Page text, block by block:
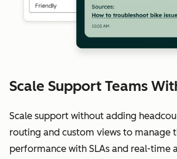
Scale Support Teams
Scale support without adding
routing and custom views to manage
performance with SLAs and real-time